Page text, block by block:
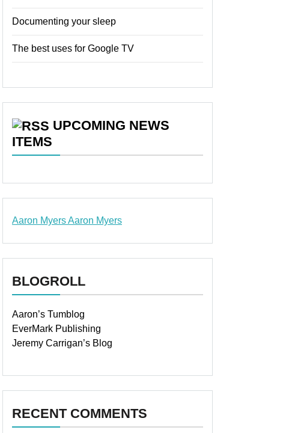
Documenting your sleep
The best uses for Google TV
UPCOMING NEWS
ITEMS
Aaron MyersAaron Myers
BLOGROLL
Aaron’s Tumblog
EverMark Publishing
Jeremy Carrigan’s Blog
RECENT COMMENTS